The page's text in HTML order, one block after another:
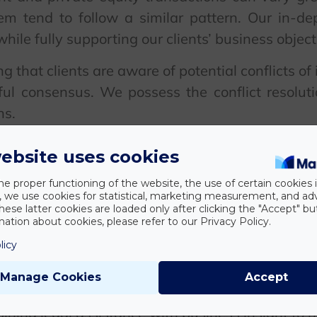
tend to follow a similar pattern. Our in-
fully supporting our clients’ business
that clients are aware of potential conflicts
consensus. We possess the conflict
lifecycle of a transaction, from initial
Particular attention is paid to designing
structuring syndicate
have experience in alternative financing
We accompany our clients
legal assistance with business insight to
uses cookies
proper functioning of the website, the use of certain cookies
we use cookies for statistical, marketing measurement, and
latter cookies are loaded only after clicking the "Accept"
about cookies, please refer to our Privacy Policy.
Manage Cookies Accept